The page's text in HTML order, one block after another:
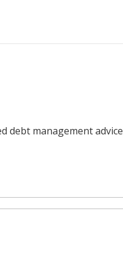
debt management